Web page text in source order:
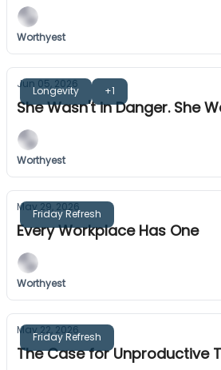
Worthyest
Longevity +1
Jun 05, 2026
She Wasn't in Danger. She
Worthyest
Friday Refresh
May 29, 2026
Every Workplace Has One
Worthyest
Friday Refresh
May 22, 2026
The Case for Unproductive